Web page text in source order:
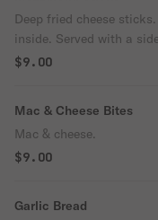
Deep fried cheese
inside. Served with a
$9.00
Mac & Cheese Bites
Mac & cheese.
$9.00
Garlic Bread